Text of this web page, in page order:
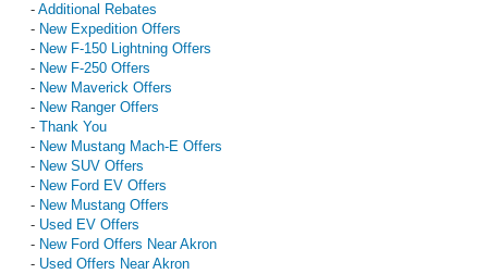
- Additional Rebates
- New Expedition Offers
- New F-150 Lightning Offers
- New F-250 Offers
- New Maverick Offers
- New Ranger Offers
- Thank You
- New Mustang Mach-E Offers
- New SUV Offers
- New Ford EV Offers
- New Mustang Offers
- Used EV Offers
- New Ford Offers Near Akron
- Used Offers Near Akron